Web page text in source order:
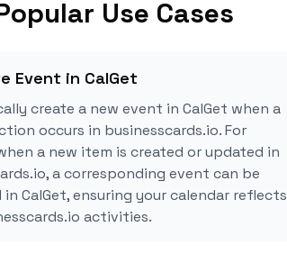
Use Cases
Event in CalGet
create a new event in CalGet when a
occurs in businesscards.io. For
a new item is created or updated in
a corresponding event can be
in CalGet, ensuring your calendar reflects
activities.